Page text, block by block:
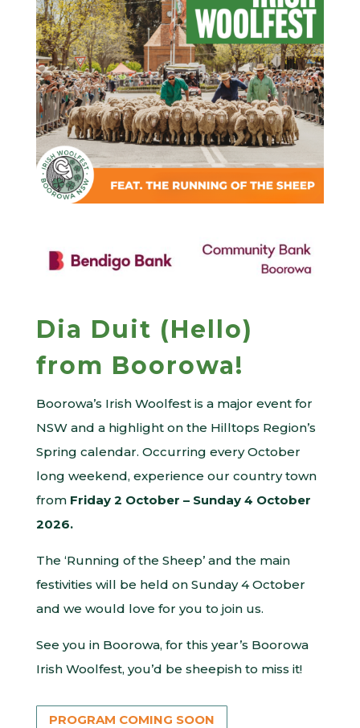
Dia Duit (Hello)
from Boorowa!
Boorowa’s Irish Woolfest is a major event for
NSW and a highlight on the Hilltops Region’s
Spring calendar. Occurring every October
long weekend, experience our country town
from Friday 2 October – Sunday 4 October
2026.
The ‘Running of the Sheep’ and the main
festivities will be held on Sunday 4 October
and we would love for you to join us.
See you in Boorowa, for this year’s Boorowa
Irish Woolfest, you’d be sheepish to miss it!
PROGRAM COMING SOON